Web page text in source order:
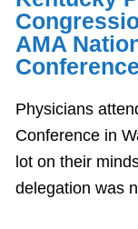
AMA
Conference
Physicians
Conference in
lot on their
delegation was